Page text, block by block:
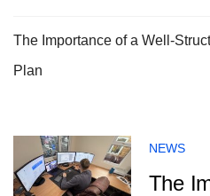
The Importance of a Well-
Plan
NEWS
The